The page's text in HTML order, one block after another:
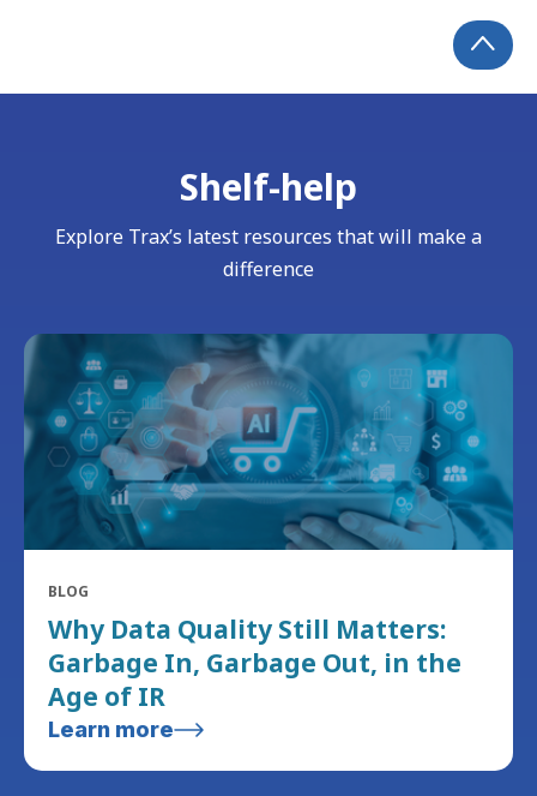
Shelf-help
Explore Trax’s latest resources that will make a
difference
BLOG
Why Data Quality Still Matters:
Garbage In, Garbage Out, in the
Age of IR
Learn more